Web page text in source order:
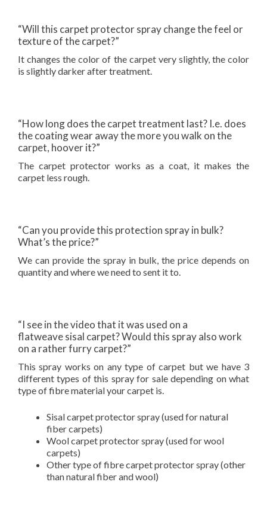
“Will this carpet protector spray change the feel or
texture of the carpet?”
It changes the color of the carpet very slightly, the color
is slightly darker after treatment.
“How long does the carpet treatment last? I.e. does
the coating wear away the more you walk on the
carpet, hoover it?”
The carpet protector works as a coat, it makes the
carpet less rough.
“Can you provide this protection spray in bulk?
What’s the price?”
We can provide the spray in bulk, the price depends on
quantity and where we need to sent it to.
“I see in the video that it was used on a
flatweave sisal carpet? Would this spray also work
on a rather furry carpet?”
This spray works on any type of carpet but we have 3
different types of this spray for sale depending on what
type of fibre material your carpet is.
Sisal carpet protector spray (used for natural
fiber carpets)
Wool carpet protector spray (used for wool
carpets)
Other type of fibre carpet protector spray (other
than natural fiber and wool)